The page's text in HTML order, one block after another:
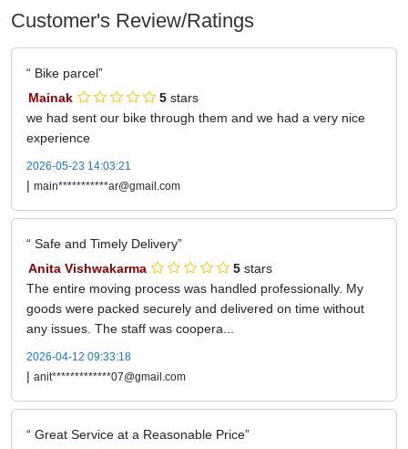
Customer's Review/Ratings
Bike parcel
Mainak
5 stars
we had sent our bike through them and we had a very nice
experience
2026-05-23 14:03:21
| main***********ar@gmail.com
Safe and Timely Delivery
Anita Vishwakarma
5 stars
The entire moving process was handled professionally. My
goods were packed securely and delivered on time without
any issues. The staff was coopera...
2026-04-12 09:33:18
| anit*************07@gmail.com
Great Service at a Reasonable Price